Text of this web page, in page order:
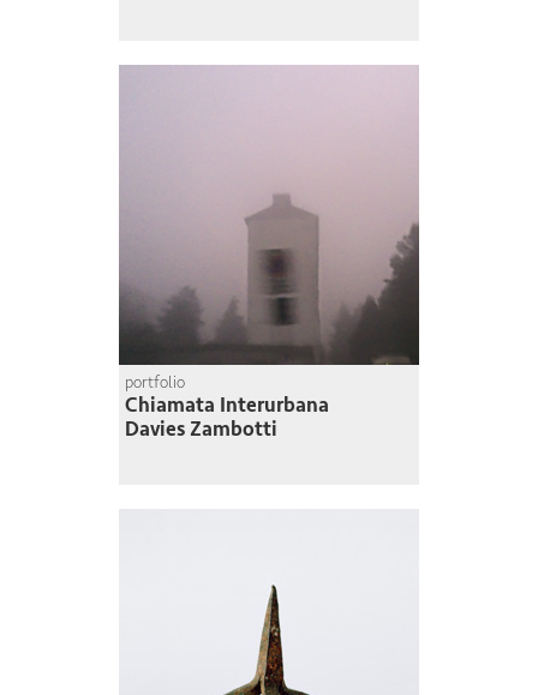
portfolio
Chiamata Interurbana
Davies Zambotti